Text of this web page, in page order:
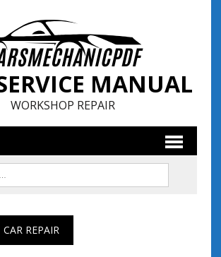
MANUAL
WORKSHOP REPAIR
CAR REPAIR